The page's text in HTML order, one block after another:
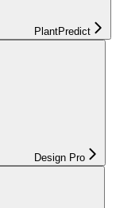
PlantPredict
Design Pro